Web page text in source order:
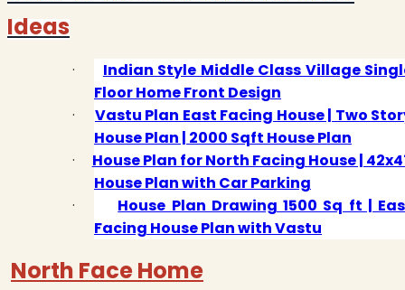
Ideas
·
Indian Style Middle Class Village
Floor Home Front Design
·
Vastu Plan East Facing House | Two
House Plan | 2000 Sqft House Plan
·
House Plan for North Facing House |
House Plan with Car Parking
·
House Plan Drawing 1500 Sq ft |
Facing House Plan with Vastu
North Face Home